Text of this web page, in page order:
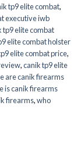
tp9 elite combat,
executive iwb
tp9 elite combat
elite combat holster
elite combat price,
,canik tp9 elite
are canik firearms
is canik firearms
firearms,who